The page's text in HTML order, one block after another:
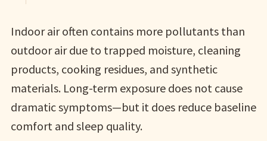
Indoor air often contains more pollutants than
outdoor air due to trapped moisture, cleaning
products, cooking residues, and synthetic
materials. Long-term exposure does not cause
dramatic symptoms—but it does reduce baseline
comfort and sleep quality.